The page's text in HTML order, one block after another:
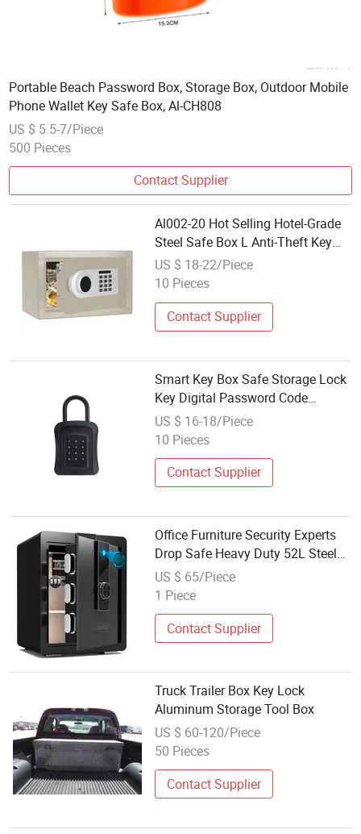
Portable Beach Password Box, Storage Box, Outdoor Mobile
Phone Wallet Key Safe Box, Al-CH808
US $ 5.5-7/Piece
500 Pieces
Contact Supplier
Al002-20 Hot Selling Hotel-Grade
Steel Safe Box L Anti-Theft Key
Lock Safes
US $ 18-22/Piece
10 Pieces
Contact Supplier
Smart Key Box Safe Storage Lock
Key Digital Password Code
Security Lockbox
US $ 16-18/Piece
10 Pieces
Contact Supplier
Office Furniture Security Experts
Drop Safe Heavy Duty 52L Steel
Fingerprint & Electronic Password
Key Safe Box
US $ 65/Piece
1 Piece
Contact Supplier
Truck Trailer Box Key Lock
Aluminum Storage Tool Box
US $ 60-120/Piece
50 Pieces
Contact Supplier